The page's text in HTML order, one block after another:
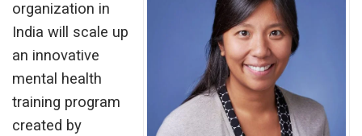
organization in
India will scale up
an innovative
mental health
training program
created by